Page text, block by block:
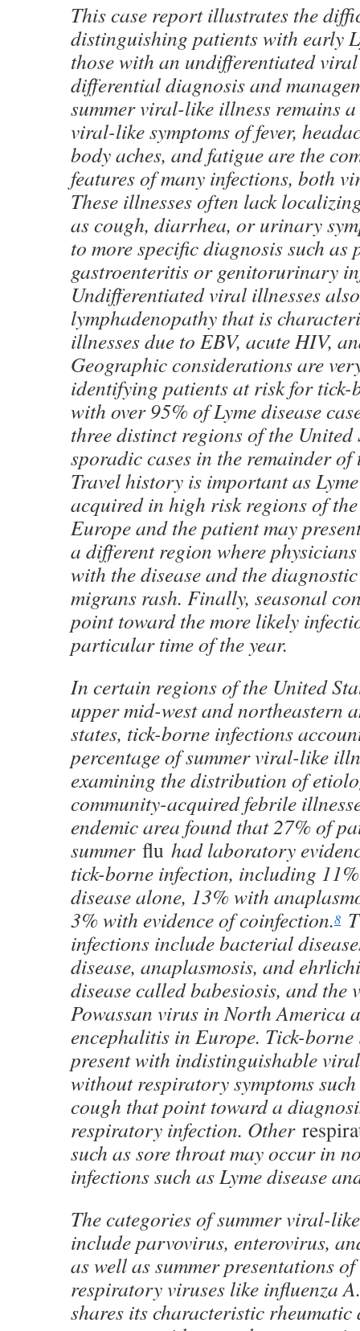
This case report illustrates the
distinguishing patients with early
those with an undifferentiated
differential diagnosis and
summer viral-like illness remains
viral-like symptoms of fever,
body aches, and fatigue are the
features of many infections, both
These illnesses often lack
as cough, diarrhea, or urinary
to more specific diagnosis such as
gastroenteritis or genitorurinary
Undifferentiated viral illnesses
lymphadenopathy that is
illnesses due to EBV, acute HIV,
Geographic considerations are
identifying patients at risk for tick-
with over 95% of Lyme disease
three distinct regions of the United
sporadic cases in the remainder of
Travel history is important as
acquired in high risk regions of
Europe and the patient may
a different region where
with the disease and the
migrans rash. Finally, seasonal
point toward the more likely
particular time of the year.
In certain regions of the United
upper mid-west and northeastern
states, tick-borne infections
percentage of summer viral-like
examining the distribution of
community-acquired febrile
endemic area found that 27% of
summer flu had laboratory
tick-borne infection, including
disease alone, 13% with
3% with evidence of coinfection.8
infections include bacterial
disease, anaplasmosis, and
disease called babesiosis, and the
Powassan virus in North America
encephalitis in Europe. Tick-
present with indistinguishable
without respiratory symptoms
cough that point toward a
respiratory infection. Other
such as sore throat may occur in
infections such as Lyme disease
The categories of summer viral-
include parvovirus, enterovirus,
as well as summer presentations
respiratory viruses like influenza
shares its characteristic